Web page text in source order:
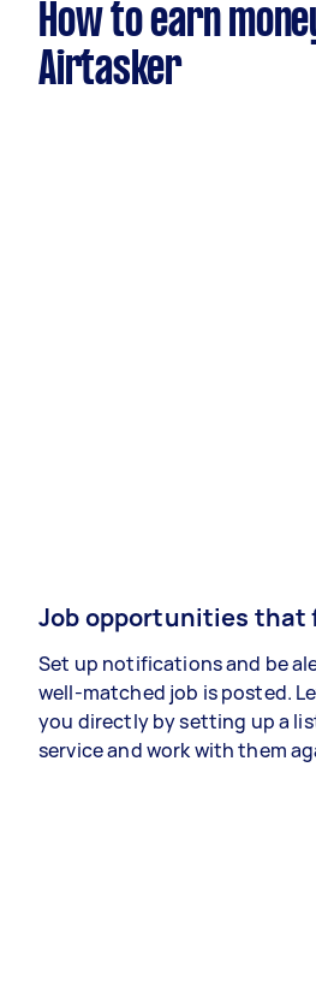
How to earn
Airtasker
Job opportunities that
Set up notifications and be
well-matched job is posted.
you directly by setting up a
service and work with them